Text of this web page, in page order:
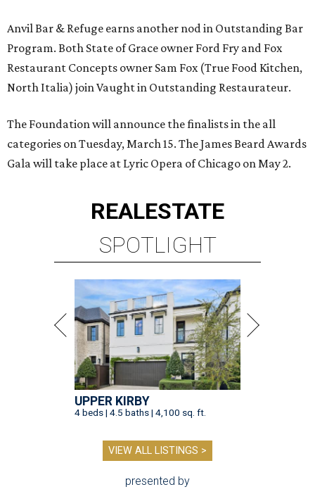
Anvil Bar & Refuge earns another nod in Outstanding Bar
Program. Both State of Grace owner Ford Fry and Fox
Restaurant Concepts owner Sam Fox (True Food Kitchen,
North Italia) join Vaught in Outstanding Restaurateur.
The Foundation will announce the finalists in the all
categories on Tuesday, March 15. The James Beard Awards
Gala will take place at Lyric Opera of Chicago on May 2.
REALESTATE
SPOTLIGHT
UPPER KIRBY
4 beds | 4.5 baths | 4,100 sq. ft.
VIEW ALL LISTINGS >
presented by